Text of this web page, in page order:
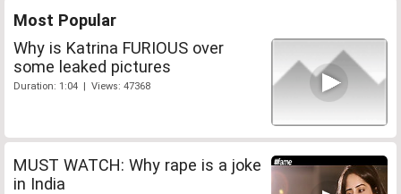
Most Popular
Why is Katrina FURIOUS over
some leaked pictures
Duration: 1:04 | Views: 47368
MUST WATCH: Why rape is a joke
in India